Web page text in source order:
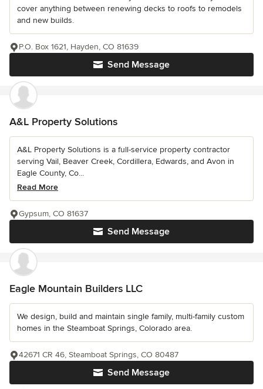
cover anything between renewing decks to roofs to remodels
and new builds.
Send Message
P.O. Box 1621, Hayden, CO 81639
A&L Property Solutions
A&L Property Solutions is a full-service property contractor
serving Vail, Beaver Creek, Cordillera, Edwards, and Avon in
Eagle County, Co...
Read More
Send Message
Gypsum, CO 81637
Eagle Mountain Builders LLC
We design, build and maintain single family, multi-family custom
homes in the Steamboat Springs, Colorado area.
Send Message
42671 CR 46, Steamboat Springs, CO 80487